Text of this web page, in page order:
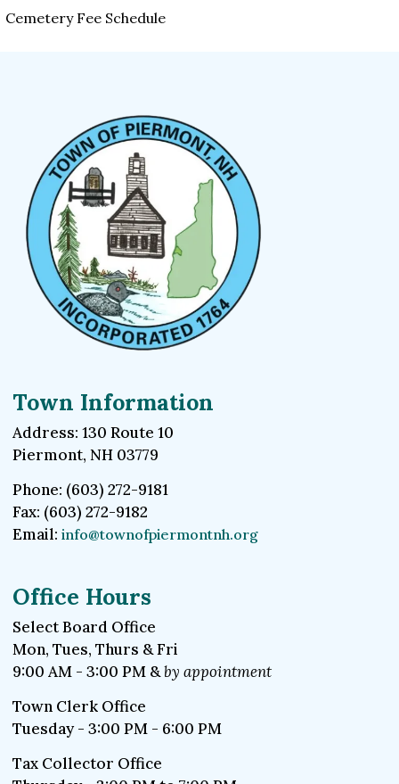
Cemetery Fee Schedule
Town Information
Address: 130 Route 10
Piermont, NH 03779
Phone: (603) 272-9181
Fax: (603) 272-9182
Email: info@townofpiermontnh.org
Office Hours
Select Board Office
Mon, Tues, Thurs & Fri
9:00 AM - 3:00 PM &by appointment
Town Clerk Office
Tuesday - 3:00 PM - 6:00 PM
Tax Collector Office